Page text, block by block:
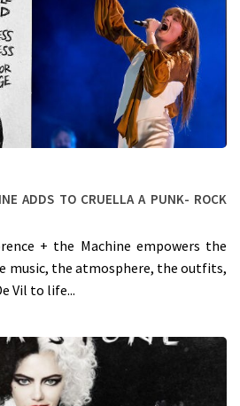
adds to Cruella a punk- rock
+ the Machine empowers the
music, the atmosphere, the outfits,
Vil to life...